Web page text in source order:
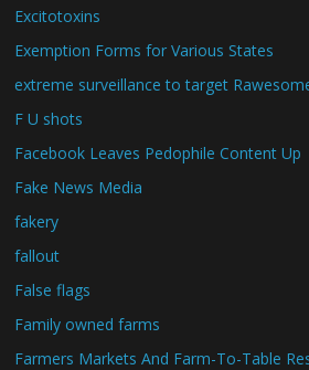
Excitotoxins
Exemption Forms for Various States
extreme surveillance to target
F U shots
Facebook Leaves Pedophile Content Up
Fake News Media
fakery
fallout
False flags
Family owned farms
Farmers Markets And Farm-To-Table